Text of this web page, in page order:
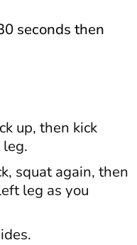
seconds then
up, then kick
squat again, then
leg as you